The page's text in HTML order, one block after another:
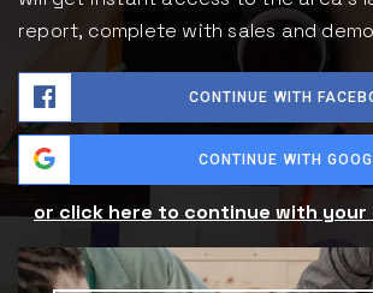
report, complete with sales and
CONTINUE WITH
CONTINUE WITH
or click here to continue with your